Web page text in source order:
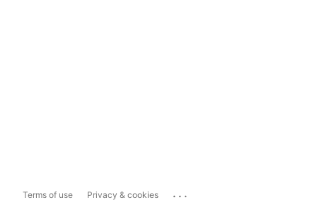
Terms of use Privacy & cookies ...